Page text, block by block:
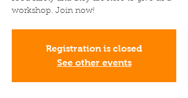
workshop. Join now!
Registration is closed
See other events